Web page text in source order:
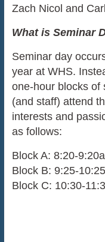
Zach Nicol and
What is Seminar
Seminar day
year at WHS.
one-hour blocks of
(and staff) attend
interests and
as follows:
Block A: 8:20-
Block B: 9:25-
Block C: 10:30-